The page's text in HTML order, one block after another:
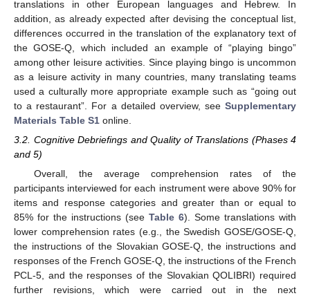
translations in other European languages and Hebrew. In
addition, as already expected after devising the conceptual list,
differences occurred in the translation of the explanatory text of
the GOSE-Q, which included an example of “playing bingo”
among other leisure activities. Since playing bingo is uncommon
as a leisure activity in many countries, many translating teams
used a culturally more appropriate example such as “going out
to a restaurant”. For a detailed overview, see Supplementary
Materials Table S1 online.
3.2. Cognitive Debriefings and Quality of Translations (Phases 4
and 5)
Overall, the average comprehension rates of the
participants interviewed for each instrument were above 90% for
items and response categories and greater than or equal to
85% for the instructions (see Table 6). Some translations with
lower comprehension rates (e.g., the Swedish GOSE/GOSE-Q,
the instructions of the Slovakian GOSE-Q, the instructions and
responses of the French GOSE-Q, the instructions of the French
PCL-5, and the responses of the Slovakian QOLIBRI) required
further revisions, which were carried out in the next